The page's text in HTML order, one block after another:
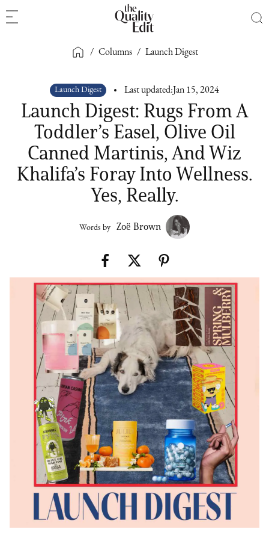
/ Columns / Launch Digest
Launch Digest Last updated: Jan 15, 2024
Launch Digest: Rugs From A
Toddler’s Easel, Olive Oil
Canned Martinis, And Wiz
Khalifa’s Foray Into Wellness.
Yes, Really.
Words by Zoë Brown